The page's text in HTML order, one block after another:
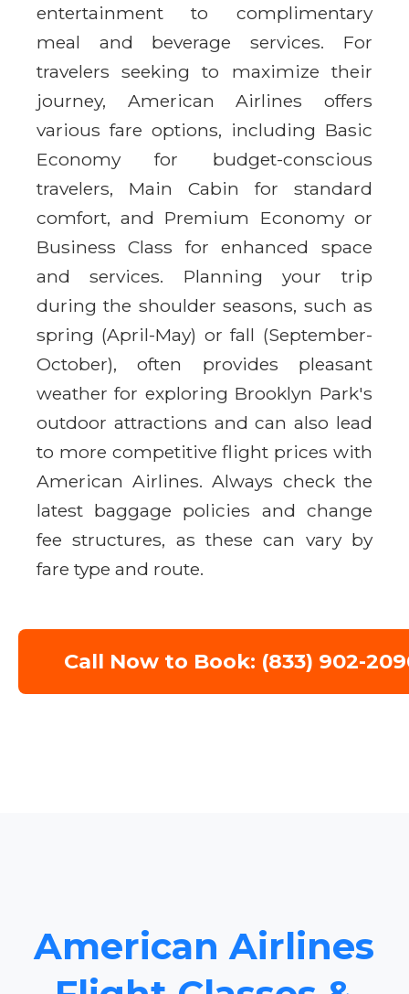
entertainment to complimentary
meal and beverage services. For
travelers seeking to maximize their
journey, American Airlines offers
various fare options, including Basic
Economy for budget-conscious
travelers, Main Cabin for standard
comfort, and Premium Economy or
Business Class for enhanced space
and services. Planning your trip
during the shoulder seasons, such as
spring (April-May) or fall (September-
October), often provides pleasant
weather for exploring Brooklyn Park's
outdoor attractions and can also lead
to more competitive flight prices with
American Airlines. Always check the
latest baggage policies and change
fee structures, as these can vary by
fare type and route.
Call Now to Book: (833) 902-
American Airlines